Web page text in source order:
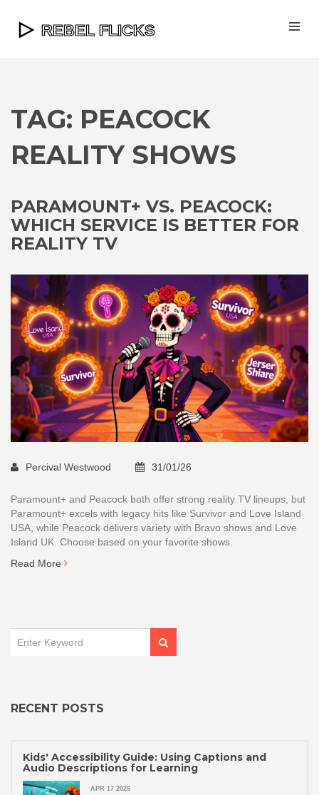
TAG: PEACOCK
REALITY SHOWS
PARAMOUNT+ VS. PEACOCK:
WHICH SERVICE IS BETTER FOR
REALITY TV
Percival Westwood 31/01/26
Paramount+ and Peacock both offer strong reality TV lineups, but
Paramount+ excels with legacy hits like Survivor and Love Island
USA, while Peacock delivers variety with Bravo shows and Love
Island UK. Choose based on your favorite shows.
Read More
RECENT POSTS
Kids' Accessibility Guide: Using Captions and
Audio Descriptions for Learning
APR 17 2026